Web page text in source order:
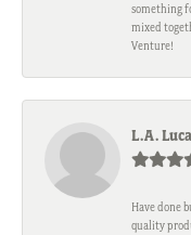
something
mixed
Venture!
L.A.
Have done
quality